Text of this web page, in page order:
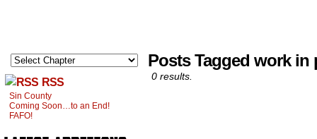
RSS
Sin County
Coming Soon…to an End!
FAFO!
Posts Tagged work in
0 results.